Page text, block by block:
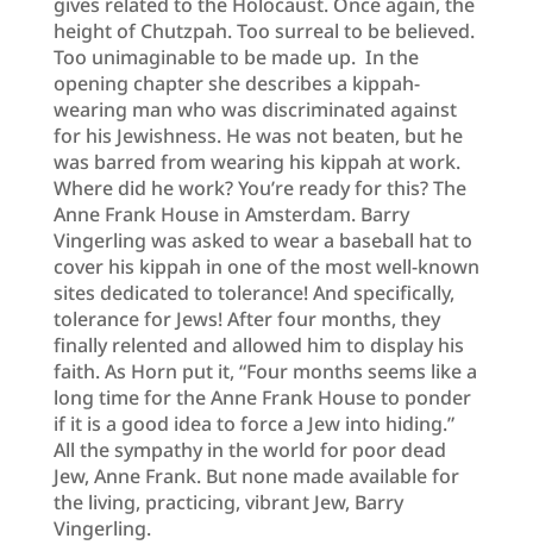
height of Chutzpah. Too surreal to be believed.
Too unimaginable to be made up. In the
opening chapter she describes a kippah-
wearing man who was discriminated against
for his Jewishness. He was not beaten, but he
was barred from wearing his kippah at work.
Where did he work? You’re ready for this? The
Anne Frank House in Amsterdam. Barry
Vingerling was asked to wear a baseball hat to
cover his kippah in one of the most well-known
sites dedicated to tolerance! And specifically,
tolerance for Jews! After four months, they
finally relented and allowed him to display his
faith. As Horn put it, “Four months seems like a
long time for the Anne Frank House to ponder
if it is a good idea to force a Jew into hiding.”
All the sympathy in the world for poor dead
Jew, Anne Frank. But none made available for
the living, practicing, vibrant Jew, Barry
Vingerling.